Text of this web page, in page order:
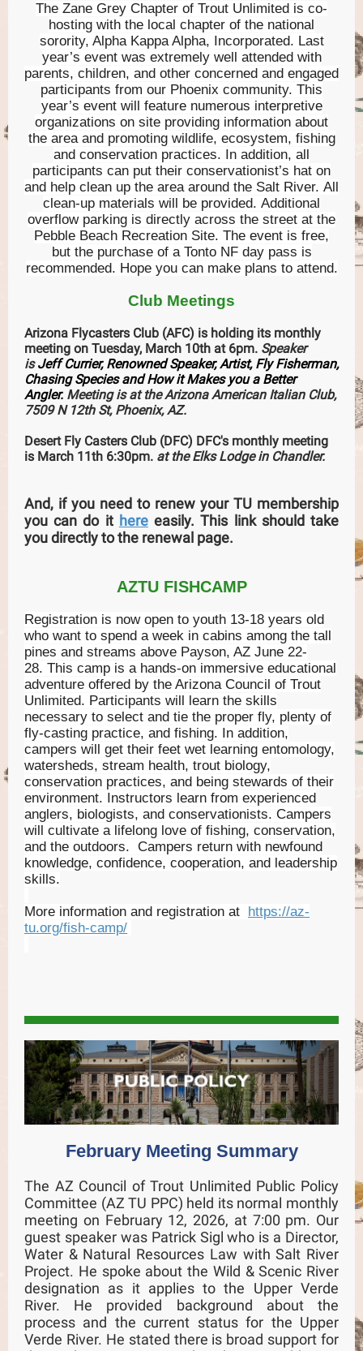
The Zane Grey Chapter of Trout Unlimited is co-
hosting with the local chapter of the national
sorority, Alpha Kappa Alpha, Incorporated. Last
year’s event was extremely well attended with
parents, children, and other concerned and engaged
participants from our Phoenix community. This
year’s event will feature numerous interpretive
organizations on site providing information about
the area and promoting wildlife, ecosystem, fishing
and conservation practices. In addition, all
participants can put their conservationist’s hat on
and help clean up the area around the Salt River. All
clean-up materials will be provided. Additional
overflow parking is directly across the street at the
Pebble Beach Recreation Site. The event is free,
but the purchase of a Tonto NF day pass is
recommended. Hope you can make plans to attend.
Club Meetings
Arizona Flycasters Club (AFC) is holding its monthly
meeting on Tuesday, March 10th at 6pm. Speaker
isJeff Currier, Renowned Speaker, Artist, Fly Fisherman,
Chasing Species and How it Makes you a Better
Angler. Meeting is at the Arizona American Italian Club,
7509 N 12th St, Phoenix, AZ.
Desert Fly Casters Club (DFC) DFC's monthly meeting
is March 11th 6:30pm. at the Elks Lodge in Chandler.
And, if you need to renew your TU membership
you can do it hereeasily. This link should take
you directly to the renewal page.
AZTU FISHCAMP
Registration is now open to youth 13-18 years old
who want to spend a week in cabins among the tall
pines and streams above Payson, AZ June 22-
28. This camp is a hands-on immersive educational
adventure offered by the Arizona Council of Trout
Unlimited. Participants will learn the skills
necessary to select and tie the proper fly, plenty of
fly-casting practice, and fishing. In addition,
campers will get their feet wet learning entomology,
watersheds, stream health, trout biology,
conservation practices, and being stewards of their
environment. Instructors learn from experienced
anglers, biologists, and conservationists. Campers
will cultivate a lifelong love of fishing, conservation,
and the outdoors. Campers return with newfound
knowledge, confidence, cooperation, and leadership
skills.
More information and registration at https://az-
tu.org/fish-camp/
February Meeting Summary
The AZ Council of Trout Unlimited Public Policy
Committee (AZ TU PPC) held its normal monthly
meeting on February 12, 2026, at 7:00 pm. Our
guest speaker was Patrick Sigl who is a Director,
Water & Natural Resources Law with Salt River
Project. He spoke about the Wild & Scenic River
designation as it applies to the Upper Verde
River. He provided background about the
process and the current status for the Upper
Verde River. He stated there is broad support for